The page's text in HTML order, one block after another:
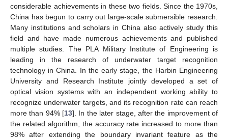
considerable achievements in these two fields. Since the 1970s,
China has begun to carry out large-scale submersible research.
Many institutions and scholars in China also actively study this
field and have made numerous achievements and published
multiple studies. The PLA Military Institute of Engineering is
leading in the research of underwater target recognition
technology in China. In the early stage, the Harbin Engineering
University and Research Institute jointly developed a set of
optical vision systems with an independent working ability to
recognize underwater targets, and its recognition rate can reach
more than 94% [13]. In the later stage, after the improvement of
the related algorithm, the accuracy rate increased to more than
98% after extending the boundary invariant feature as the